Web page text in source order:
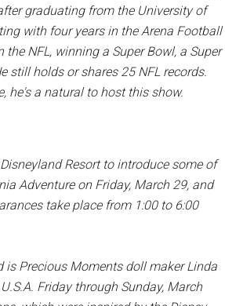
graduating from the University of
with four years in the Arena Football
NFL, winning a Super Bowl, a Super
still holds or shares 25 NFL records.
he's a natural to host this show.
Resort to introduce some of
Adventure on Friday, March 29, and
take place from 1:00 to 6:00
is Precious Moments doll maker Linda
Friday through Sunday, March